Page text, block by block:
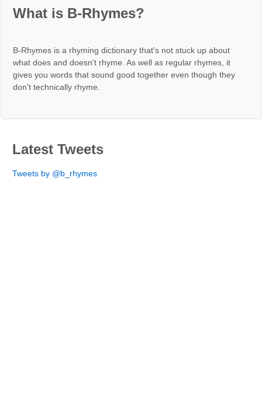
What is B-Rhymes?
B-Rhymes is a rhyming dictionary that's not stuck up about
what does and doesn't rhyme. As well as regular rhymes, it
gives you words that sound good together even though they
don't technically rhyme.
Latest Tweets
Tweets by @b_rhymes